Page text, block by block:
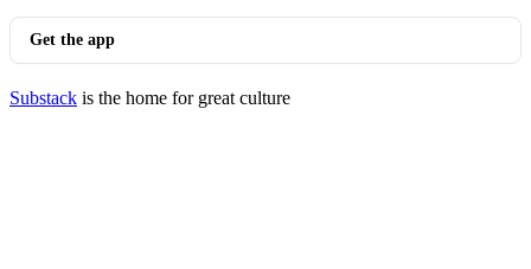
Get the app
Substack is the home for great culture